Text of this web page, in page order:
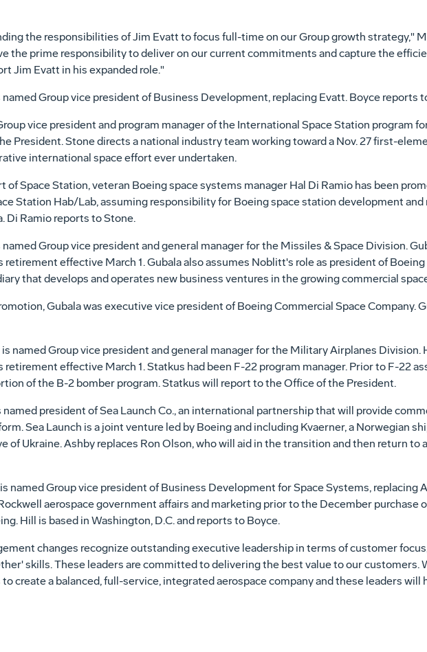
the responsibilities of Jim Evatt to focus full-time on our Group growth strategy,"
the prime responsibility to deliver on our current commitments and capture the
Jim Evatt in his expanded role."
Group vice president of Business Development, replacing Evatt. Boyce reports
vice president and program manager of the International Space Station program
President. Stone directs a national industry team working toward a Nov. 27 first-
international space effort ever undertaken.
of Space Station, veteran Boeing space systems manager Hal Di Ramio has been
Station Hab/Lab, assuming responsibility for Boeing space station development
Di Ramio reports to Stone.
named Group vice president and general manager for the Missiles & Space Division.
retirement effective March 1. Gubala also assumes Noblitt's role as president of Boeing
that develops and operates new business ventures in the growing commercial
Gubala was executive vice president of Boeing Commercial Space Company.
named Group vice president and general manager for the Military Airplanes Division.
retirement effective March 1. Statkus had been F-22 program manager. Prior to F-22
of the B-2 bomber program. Statkus will report to the Office of the President.
named president of Sea Launch Co., an international partnership that will provide
Sea Launch is a joint venture led by Boeing and including Kvaerner, a Norwegian
of Ukraine. Ashby replaces Ron Olson, who will aid in the transition and then return to
named Group vice president of Business Development for Space Systems, replacing
aerospace government affairs and marketing prior to the December purchase
Hill is based in Washington, D.C. and reports to Boyce.
changes recognize outstanding executive leadership in terms of customer
skills. These leaders are committed to delivering the best value to our customers.
create a balanced, full-service, integrated aerospace company and these leaders will